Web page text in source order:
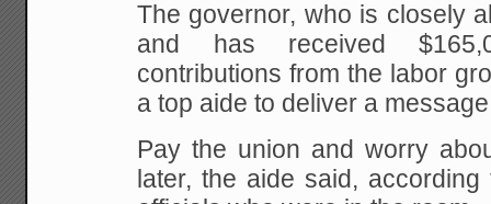
The governor, who is closely
and has received
contributions from the labor
a top aide to deliver a
Pay the union and worry
later, the aide said,